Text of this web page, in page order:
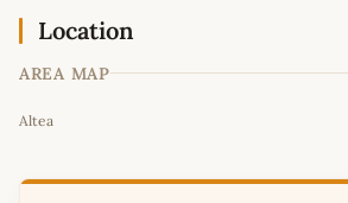
Location
AREA MAP
+
Altea